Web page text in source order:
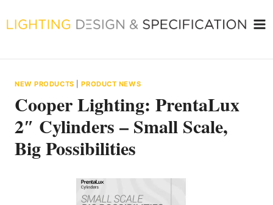
to
NEW PRODUCTS |PRODUCT NEWS
Cooper Lighting: PrentaLux
2″ Cylinders – Small Scale,
Big Possibilities